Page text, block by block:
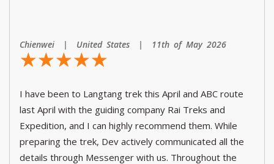
Chienwei | United States | 11th of May 2026
☆☆☆☆☆
★★★★★
I have been to Langtang trek this April and ABC route
last April with the guiding company Rai Treks and
Expedition, and I can highly recommend them. While
preparing the trek, Dev actively communicated all the
details through Messenger with us. Throughout the